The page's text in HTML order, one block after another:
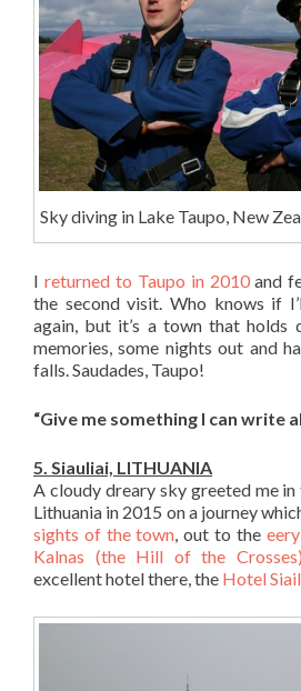
Sky diving in Lake Taupo, New
I returned to Taupo in 2010and
the second visit. Who knows if
again, but it’s a town that holds
memories, some nights out and
falls. Saudades, Taupo!
“Give me something I can write
5. Siauliai, LITHUANIA
A cloudy dreary sky greeted me
Lithuania in 2015 on a journey
sights of the town, out to theeery
Kalnas (the Hill of the Crosses)
excellent hotel there, the Hotel